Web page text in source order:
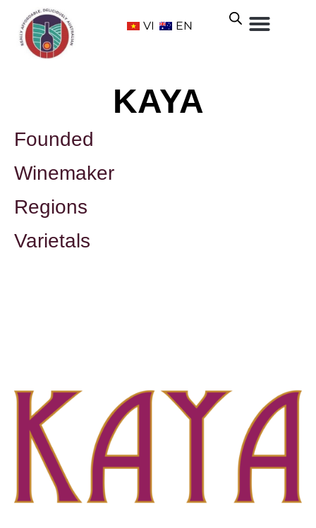
VI EN
KAYA
Founded
Winemaker
Regions
Varietals